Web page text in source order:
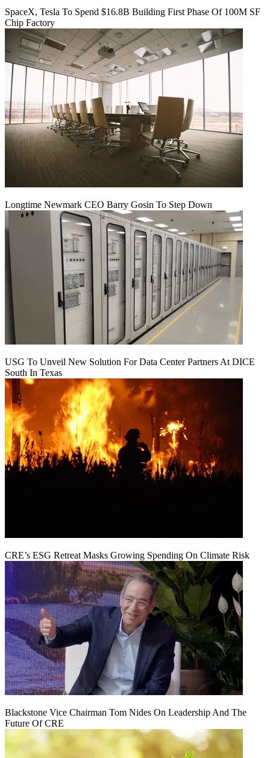
SpaceX, Tesla To Spend $16.8B Building First Phase Of 100M SF
Chip Factory
Longtime Newmark CEO Barry Gosin To Step Down
USG To Unveil New Solution For Data Center Partners At DICE
South In Texas
CRE’s ESG Retreat Masks Growing Spending On Climate Risk
Blackstone Vice Chairman Tom Nides On Leadership And The
Future Of CRE